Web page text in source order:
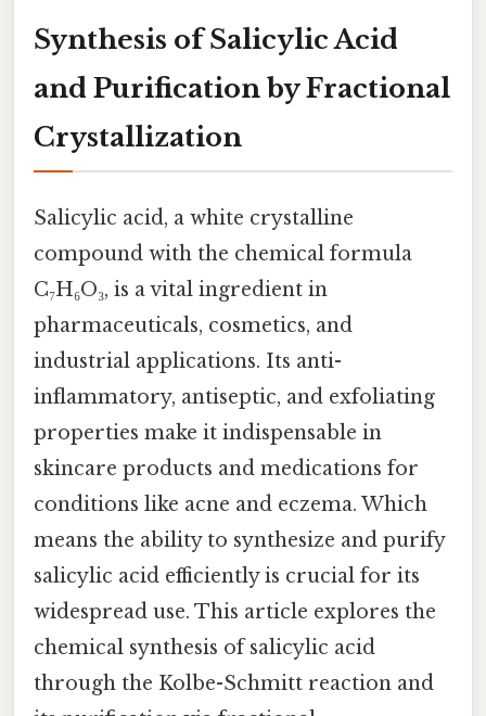
Synthesis of Salicylic Acid
and Purification by Fractional
Crystallization
Salicylic acid, a white crystalline
compound with the chemical formula
C₇H₆O₃, is a vital ingredient in
pharmaceuticals, cosmetics, and
industrial applications. Its anti-
inflammatory, antiseptic, and exfoliating
properties make it indispensable in
skincare products and medications for
conditions like acne and eczema. Which
means the ability to synthesize and purify
salicylic acid efficiently is crucial for its
widespread use. This article explores the
chemical synthesis of salicylic acid
through the Kolbe-Schmitt reaction and